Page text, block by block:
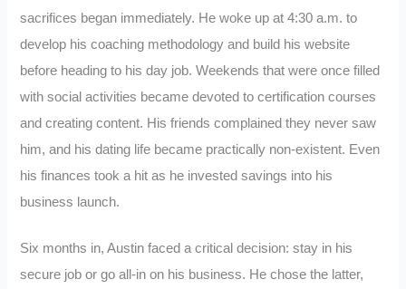
sacrifices began immediately. He woke up at 4:30 a.m. to
develop his coaching methodology and build his website
before heading to his day job. Weekends that were once filled
with social activities became devoted to certification courses
and creating content. His friends complained they never saw
him, and his dating life became practically non-existent. Even
his finances took a hit as he invested savings into his
business launch.
Six months in, Austin faced a critical decision: stay in his
secure job or go all-in on his business. He chose the latter,